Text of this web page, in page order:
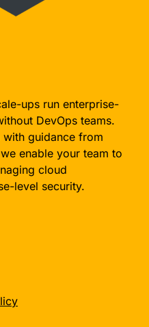
ups run enterprise-
DevOps teams.
guidance from
enable your team to
cloud
level security.